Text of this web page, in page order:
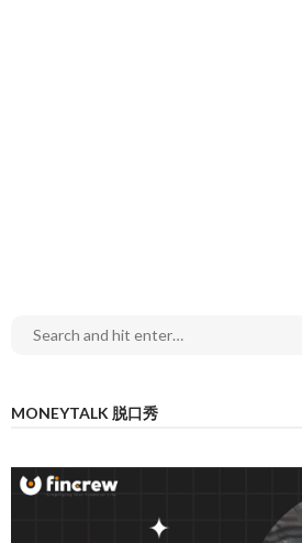
MONEYTALK 脱口秀